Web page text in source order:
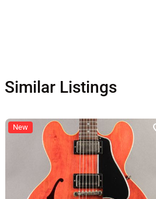
Similar Listings
New